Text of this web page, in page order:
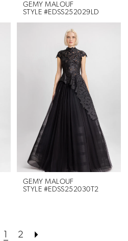
GEMY MALOUF
STYLE #EDSS252029LD
GEMY MALOUF
STYLE #EDSS252030T2
1 2